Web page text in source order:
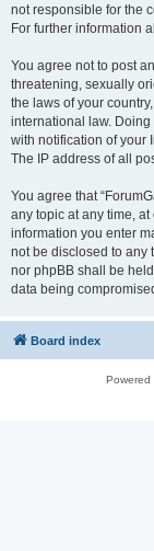
not responsible for the
For further information
You agree not to post
threatening, sexually
the laws of your
international law.
with notification of your
The IP address of all
You agree that
any topic at any time,
information you enter
not be disclosed to any
nor phpBB shall be
data being
Board index
Powered